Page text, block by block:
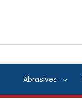
Abrasives